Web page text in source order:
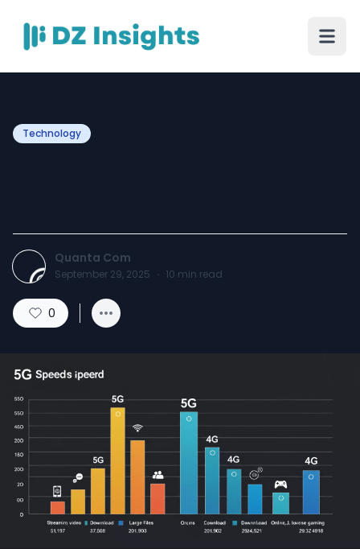
Technology
Quanta Com
September 29, 2025 · 10 min read
0